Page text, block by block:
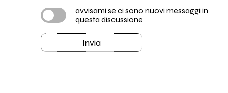
avvisami se ci sono nuovi messaggi in
questa discussione
Invia